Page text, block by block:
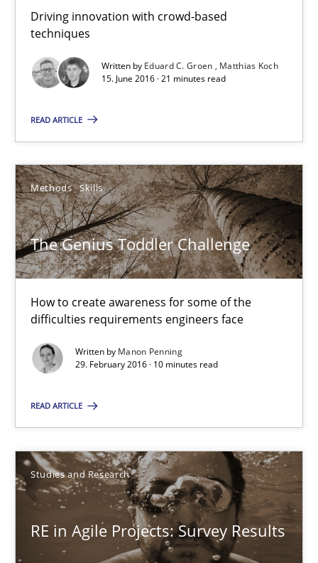
Driving innovation with crowd-based
techniques
Written by Eduard C. Groen
Matthias Koch
15. June 2016 · 21 minutes read
READ ARTICLE
Methods Skills
The Genius Toddler Challenge
How to create awareness for some of the
difficulties requirements engineers face
Written by Manon Penning
29. February 2016 · 10 minutes read
READ ARTICLE
Studies and Research
RE in Agile Projects: Survey Results
21 minutes
The Genius Toddler Challenge
Manon Penning
29.02.2016
10 minutes
RE in Agile Projects: Survey Results
Gareth Rogers